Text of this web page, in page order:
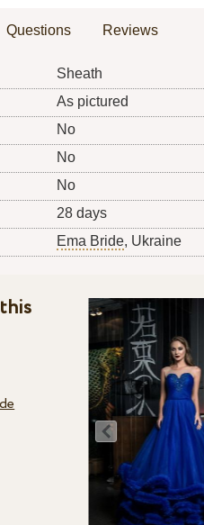
Questions Reviews
Sheath
As pictured
No
No
No
28 days
Ema Bride, Ukraine